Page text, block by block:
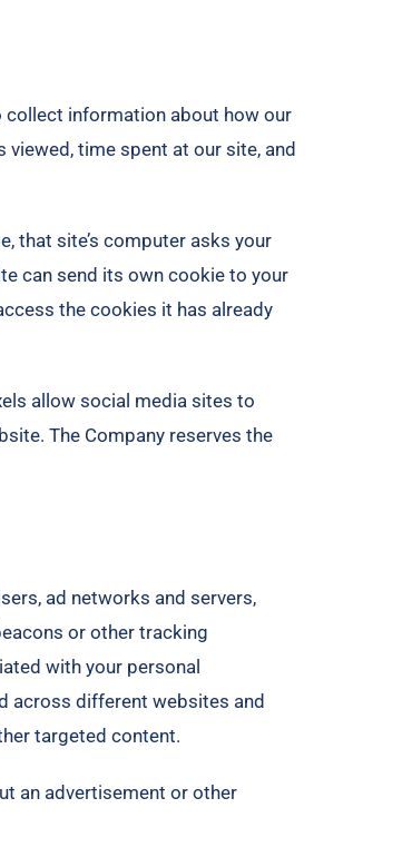
collect information about how our
time spent at our site, and
that site’s computer asks your
can send its own cookie to your
the cookies it has already
allow social media sites to
The Company reserves the
ad networks and servers,
or other tracking
with your personal
across different websites and
targeted content.
an advertisement or other